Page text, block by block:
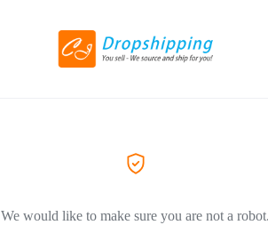
We would like to make sure you are not a